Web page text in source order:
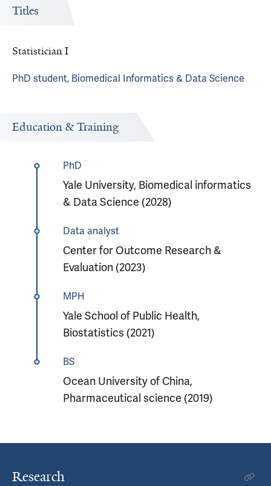
Titles
Statistician I
PhD student, Biomedical Informatics & Data Science
Education & Training
PhD
Yale University, Biomedical informatics
& Data Science (2028)
Data analyst
Center for Outcome Research &
Evaluation (2023)
MPH
Yale School of Public Health,
Biostatistics (2021)
BS
Ocean University of China,
Pharmaceutical science (2019)
Research